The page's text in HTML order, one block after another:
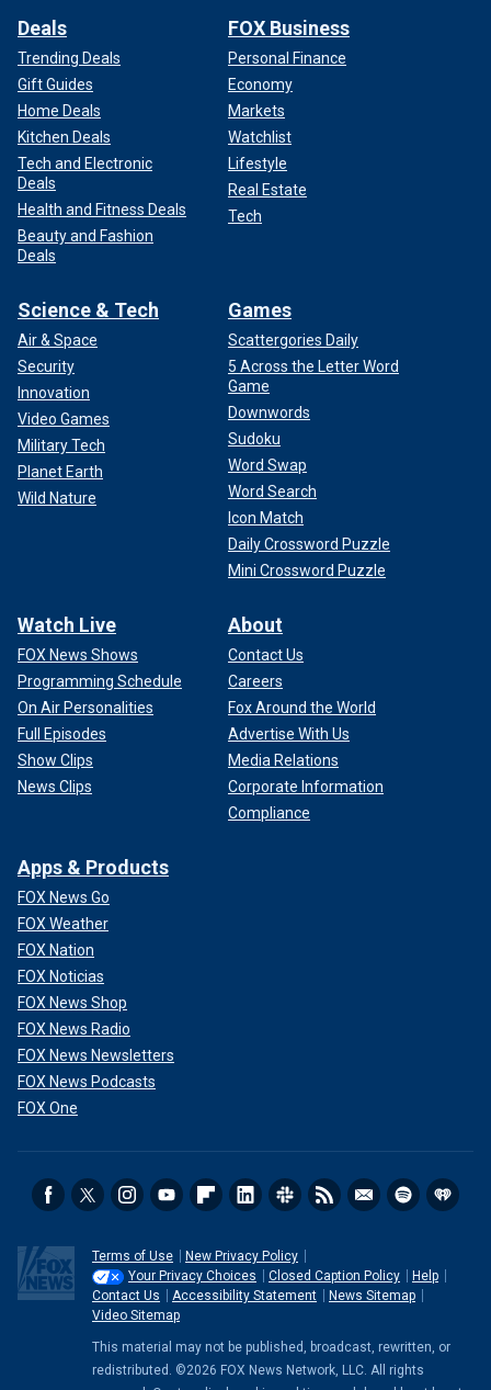
Deals
Trending Deals
Gift Guides
Home Deals
Kitchen Deals
Tech and Electronic
Deals
Health and Fitness Deals
Beauty and Fashion
Deals
FOX Business
Personal Finance
Economy
Markets
Watchlist
Lifestyle
Real Estate
Tech
Science & Tech
Air & Space
Security
Innovation
Video Games
Military Tech
Planet Earth
Wild Nature
Games
Scattergories Daily
5 Across the Letter Word
Game
Downwords
Sudoku
Word Swap
Word Search
Icon Match
Daily Crossword Puzzle
Mini Crossword Puzzle
Watch Live
FOX News Shows
Programming Schedule
On Air Personalities
Full Episodes
Show Clips
News Clips
About
Contact Us
Careers
Fox Around the World
Advertise With Us
Media Relations
Corporate Information
Compliance
Apps & Products
FOX News Go
FOX Weather
FOX Nation
FOX Noticias
FOX News Shop
FOX News Radio
FOX News Newsletters
FOX News Podcasts
FOX One
Terms of Use
New Privacy Policy
Your Privacy Choices
Closed Caption Policy
Help
Contact Us
Accessibility Statement
News Sitemap
Video Sitemap
This material may not be published, broadcast, rewritten, or
redistributed. ©2026 FOX News Network, LLC. All rights